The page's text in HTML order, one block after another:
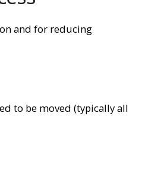
and for reducing
to be moved (typically all